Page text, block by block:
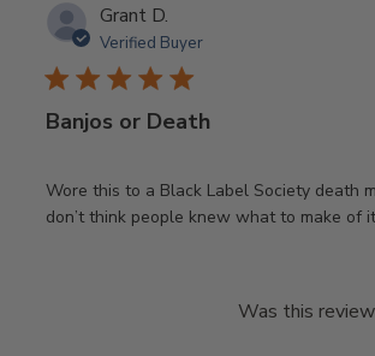
Grant D.
Verified Buyer
Banjos or Death
Wore this to a Black Label Society death
don’t think people knew what to make of
Was this